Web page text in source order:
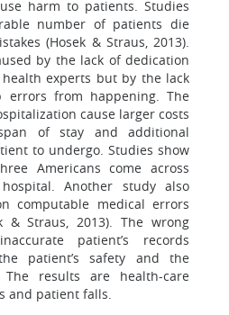
harm to patients. Studies
number of patients die
(Hosek & Straus, 2013).
by the lack of dedication
experts but by the lack
errors from happening. The
cause larger costs
of stay and additional
to undergo. Studies show
Americans come across
Another study also
computable medical errors
& Straus, 2013). The wrong
patient’s records
patient’s safety and the
results are health-care
and patient falls.